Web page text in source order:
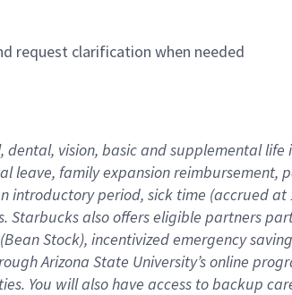
request clarification when needed
vision, basic and supplemental
leave, family expansion
introductory period, sick time (accrued
also offers eligible partners
Stock), incentivized emergency
Arizona State University’s online
You will also have access to backup